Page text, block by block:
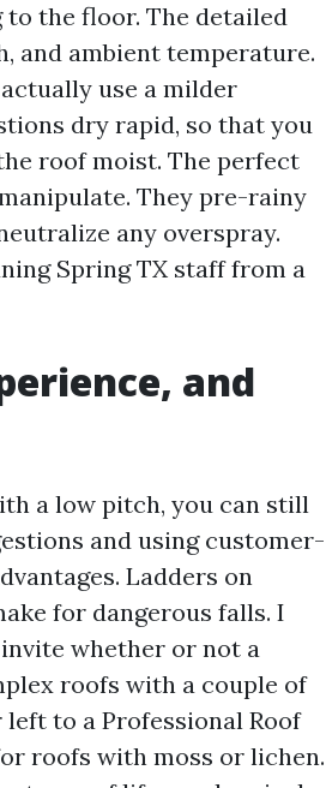
the floor. The detailed
and ambient temperature.
use a milder
dry rapid, so that you
roof moist. The perfect
They pre-rainy
any overspray.
Spring TX staff from a
and
a low pitch, you can still
and using customer-
Ladders on
for dangerous falls. I
whether or not a
roofs with a couple of
to a Professional Roof
roofs with moss or lichen.